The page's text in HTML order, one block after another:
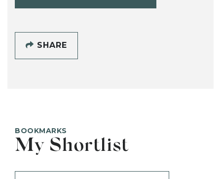
SHARE
BOOKMARKS
My Shortlist